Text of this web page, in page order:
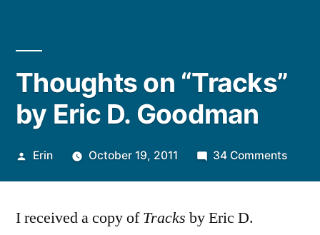
Thoughts on “Tracks”
by Eric D. Goodman
Posted
Erin October 19, 2011 34 Commentson
I received a copy ofTracks by Eric D.